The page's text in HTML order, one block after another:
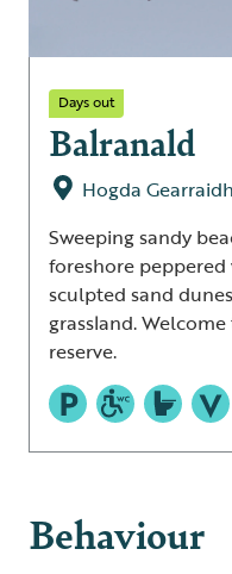
Days out
Balranald
Hogda Gearraidh
Sweeping sandy
foreshore
sculpted sand
grassland.
reserve.
Behaviour